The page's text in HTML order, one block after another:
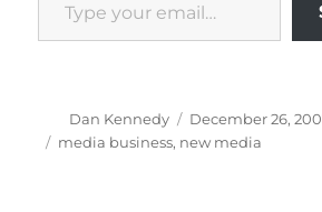
Author
Dan Kennedy
Posted
on
December 26,
Tags
media business, new media